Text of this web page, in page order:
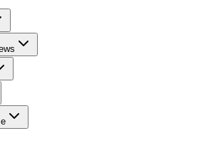
Advisor
Stock Market News
Retirement 101